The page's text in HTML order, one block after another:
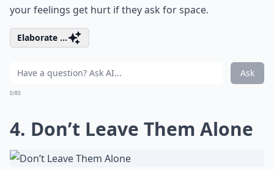
your feelings get hurt if they ask for space.
Elaborate ...
Ask
0/80
4. Don’t Leave Them Alone